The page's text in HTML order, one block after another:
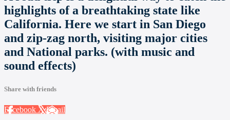
highlights of a breathtaking state like
California. Here we start in San Diego
and zip-zag north, visiting major cities
and National parks. (with music and
sound effects)
Share with friends
Facebook XEmail